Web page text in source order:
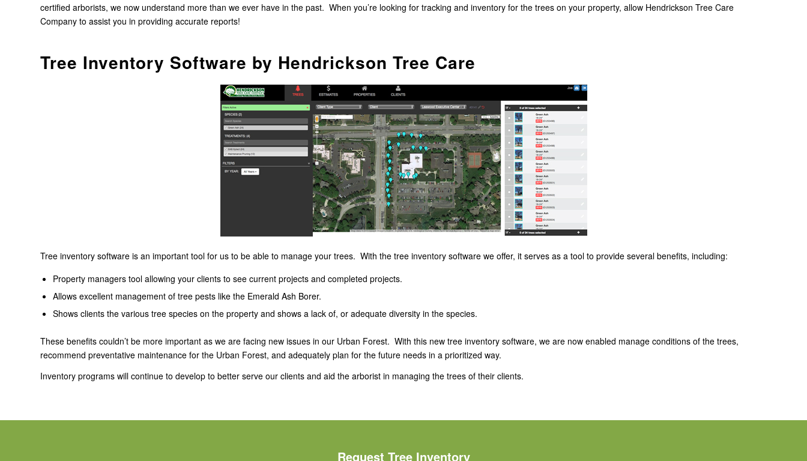
certified arborists, we now understand more than we ever have in the past. When you’re looking for tracking and inventory for the trees on your property, allow Hendrickson Tree Care
Company to assist you in providing accurate reports!
Tree Inventory Software by Hendrickson Tree Care
Tree inventory software is an important tool for us to be able to manage your trees. With the tree inventory software we offer, it serves as a tool to provide several benefits, including:
Property managers tool allowing your clients to see current projects and completed projects.
Allows excellent management of tree pests like the Emerald Ash Borer.
Shows clients the various tree species on the property and shows a lack of, or adequate diversity in the species.
These benefits couldn’t be more important as we are facing new issues in our Urban Forest. With this new tree inventory software, we are now enabled manage conditions of the trees,
recommend preventative maintenance for the Urban Forest, and adequately plan for the future needs in a prioritized way.
Inventory programs will continue to develop to better serve our clients and aid the arborist in managing the trees of their clients.
Request Tree Inventory